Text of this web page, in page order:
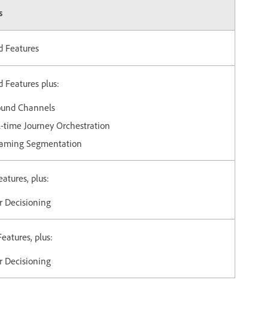
Features
Features plus:
Channels
time Journey Orchestration
Segmentation
plus:
Decisioning
plus:
Decisioning